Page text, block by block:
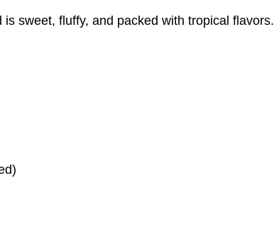
is sweet, fluffy, and packed with tropical flavors.